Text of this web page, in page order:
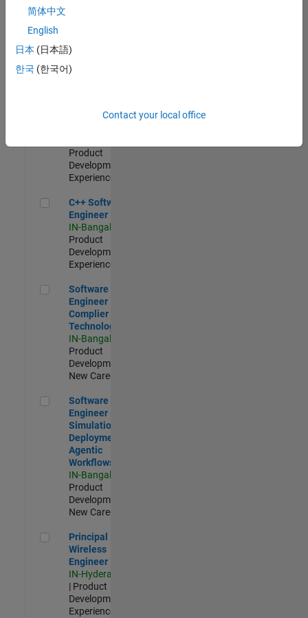
Quality
Engineering |
Software
Product
Development |
Experienced
C++ Software Engineer
C++ Software
Engineer
IN-Bangalore
Product
Development |
Experienced
Software Engineer Complier Technologies
Software
Engineer
Complier
Technologies
IN-Bangalore
Product
Development |
New Career
Software Engineer - Simulation Deployment Agentic
Software
Engineer -
Simulation
Deployment
Agentic
Workflows
IN-Bangalore
Product
Development |
New Career
Principal Wireless Engineer
Principal
Wireless
Engineer
IN-Hyderabad
| Product
Development |
Experienced
简体中文
English
日本 (日本語)
한국 (한국어)
Contact your local office